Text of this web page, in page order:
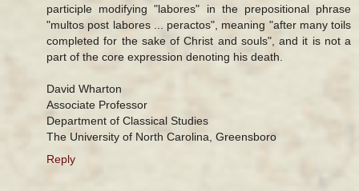
participle modifying "labores" in the prepositional phrase
"multos post labores ... peractos", meaning "after many toils
completed for the sake of Christ and souls", and it is not a
part of the core expression denoting his death.
David Wharton
Associate Professor
Department of Classical Studies
The University of North Carolina, Greensboro
Reply